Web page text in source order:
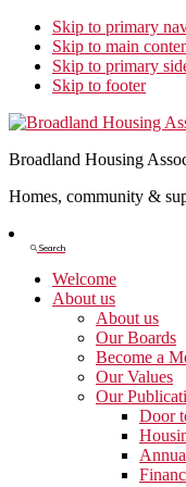
Skip to primary
Skip to main
Skip to primary
Skip to footer
Broadland Housing
Homes, community &
Search
Search
Welcome
About us
About us
Our Boards
Become a
Our Values
Our
Door